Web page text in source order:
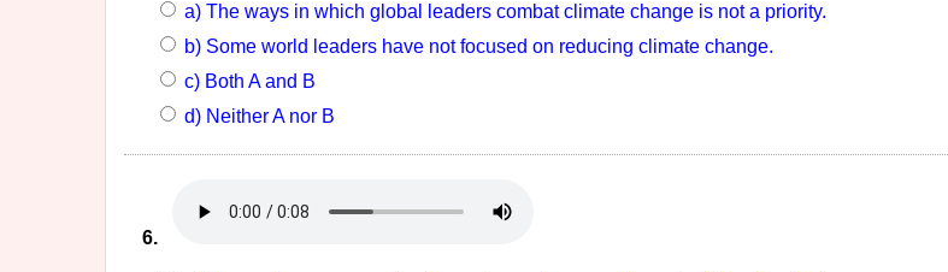
a) The ways in which global leaders combat climate change is not a priority.
b) Some world leaders have not focused on reducing climate change.
c) Both A and B
d) Neither A nor B
6.